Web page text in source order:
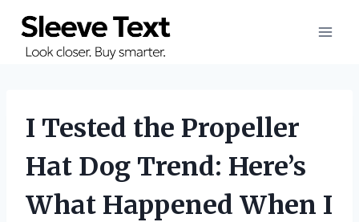
content
I Tested the Propeller
Hat Dog Trend: Here’s
What Happened When I